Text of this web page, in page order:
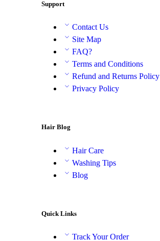
Support
Contact Us
Site Map
FAQ?
Terms and Conditions
Refund and Returns Policy
Privacy Policy
Hair Blog
Hair Care
Washing Tips
Blog
Quick Links
Track Your Order